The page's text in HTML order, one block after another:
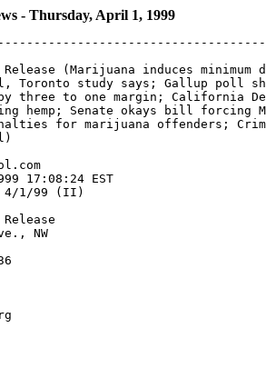
- Thursday, April 1, 1999
Release (Marijuana induces
Toronto study says; Gallup poll
three to one margin; California
hemp; Senate okays bill forcing
for marijuana offenders;
17:08:24 EST
4/1/99 (II)
Release
NW